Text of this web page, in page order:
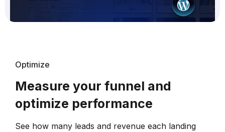
Optimize
Measure your funnel and
optimize performance
See how many leads and revenue each landing